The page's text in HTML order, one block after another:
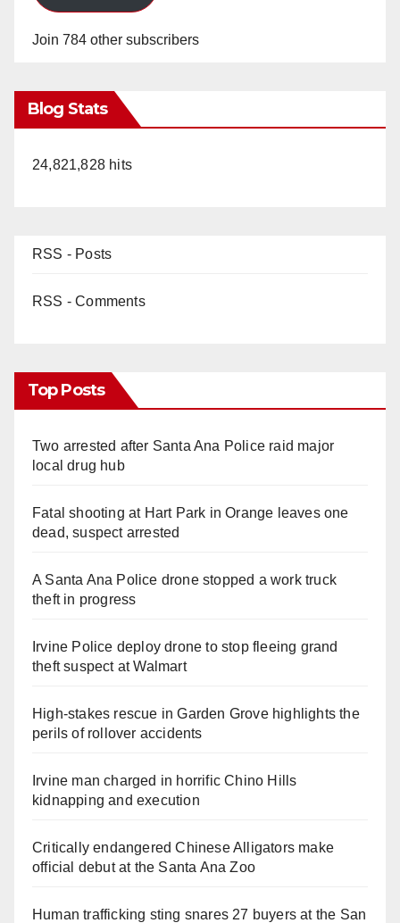
Join 784 other subscribers
Blog Stats
24,821,828 hits
RSS - Posts
RSS - Comments
Top Posts
Two arrested after Santa Ana Police raid major
local drug hub
Fatal shooting at Hart Park in Orange leaves one
dead, suspect arrested
A Santa Ana Police drone stopped a work truck
theft in progress
Irvine Police deploy drone to stop fleeing grand
theft suspect at Walmart
High-stakes rescue in Garden Grove highlights the
perils of rollover accidents
Irvine man charged in horrific Chino Hills
kidnapping and execution
Critically endangered Chinese Alligators make
official debut at the Santa Ana Zoo
Human trafficking sting snares 27 buyers at the San